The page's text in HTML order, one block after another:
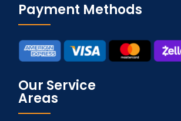
Payment Methods
Our Service
Areas